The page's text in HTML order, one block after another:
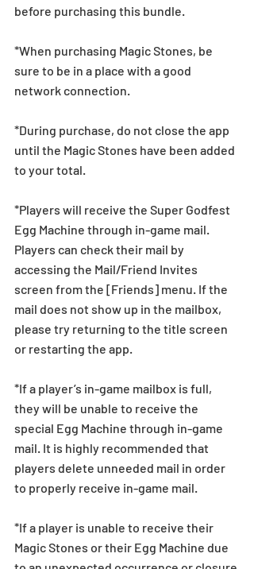
before purchasing this bundle.
*When purchasing Magic Stones, be
sure to be in a place with a good
network connection.
*During purchase, do not close the app
until the Magic Stones have been added
to your total.
*Players will receive the Super Godfest
Egg Machine through in-game mail.
Players can check their mail by
accessing the Mail/Friend Invites
screen from the [Friends] menu. If the
mail does not show up in the mailbox,
please try returning to the title screen
or restarting the app.
*If a player’s in-game mailbox is full,
they will be unable to receive the
special Egg Machine through in-game
mail. It is highly recommended that
players delete unneeded mail in order
to properly receive in-game mail.
*If a player is unable to receive their
Magic Stones or their Egg Machine due